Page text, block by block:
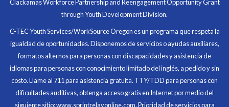
in what I had accomplished that day.
All C-TEC staff were very helpful and organized. They
facilitated this masterfully.
Clackamas Workforce Partnership and Reengagement Opportunity Grant
through Youth Development Division.
C-TEC Youth Services/WorkSource Oregon es un programa que respeta la
igualdad de oportunidades. Disponemos de servicios o ayudas auxiliares,
formatos alternos para personas con discapacidades y asistencia de
idiomas para personas con conocimiento limitado del inglés, a pedido y sin
costo. Llame al 711 para asistencia gratuita. TTY/TDD para personas con
dificultades auditivas, obtenga acceso gratis en Internet por medio del
siguiente sitio: www.sprintrelayonline.com. Prioridad de servicios para